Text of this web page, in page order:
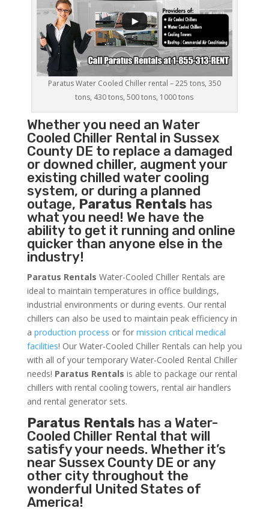
Paratus Water Cooled Chiller rental – 225 tons, 350
tons, 430 tons, 500 tons, 1000 tons
Whether you need an Water
Cooled ChillerRental in Sussex
County DE to replace a damaged
or downed chiller, augment your
existing chilled water cooling
system, or during a planned
outage, Paratus Rentals has
what you need! We have the
ability to get it running and online
quicker than anyone else in the
industry!
Paratus Rentals Water-Cooled Chiller Rentals are
ideal to maintain temperatures in office buildings,
industrial environments or during events. Our rental
chillers can also be used to maintain peak efficiency in
a production process or for mission critical medical
facilities! Our Water-Cooled Chiller Rentals can help you
with all of your temporary Water-Cooled Rental Chiller
needs! Paratus Rentals is able to package our rental
chillers with rental cooling towers, rental air handlers
and rental generator sets.
Paratus Rentals has a Water-
Cooled Chiller Rental that will
satisfy your needs. Whether it’s
near Sussex County DE or any
other city throughout the
wonderful United States of
America!